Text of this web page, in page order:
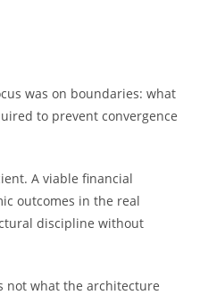
was on boundaries: what
to prevent convergence
A viable financial
outcomes in the real
discipline without
not what the architecture